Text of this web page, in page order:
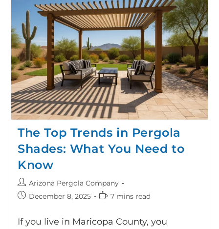
The Top Trends in Pergola
Shades: What You Need to
Know
Arizona Pergola Company
December 8, 2025
7 mins read
If you live in Maricopa County, you